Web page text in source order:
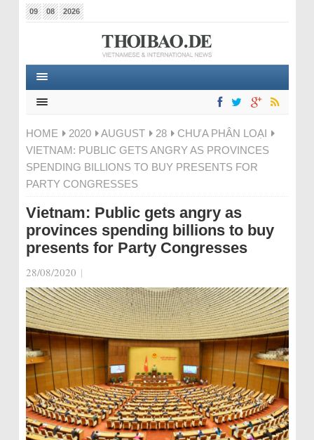
09 08 2026
HOME 2020 AUGUST 28
CHƯA PHÂN LOẠI
VIETNAM: PUBLIC GETS ANGRY AS PROVINCES
SPENDING BILLIONS TO BUY PRESENTS FOR
PARTY CONGRESSES
Vietnam: Public gets angry as
provinces spending billions to buy
presents for Party Congresses
28/08/2020 |